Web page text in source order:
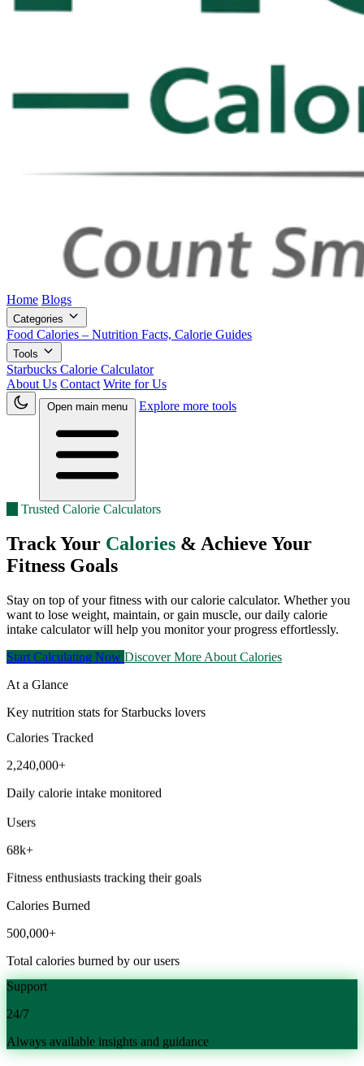
Home Blogs
Categories
Food Calories – Nutrition Facts, Calorie Guides
Tools
Starbucks Calorie Calculator
About Us Contact Write for Us
Open main menu Explore more tools
Trusted Calorie Calculators
Track Your Calories & Achieve Your
Fitness Goals
Stay on top of your fitness with our calorie calculator. Whether you
want to lose weight, maintain, or gain muscle, our daily calorie
intake calculator will help you monitor your progress effortlessly.
Start Calculating Now Discover More About Calories
At a Glance
Key nutrition stats for Starbucks lovers
Calories Tracked
2,240,000+
Daily calorie intake monitored
Users
68k+
Fitness enthusiasts tracking their goals
Calories Burned
500,000+
Total calories burned by our users
Support
24/7
Always available insights and guidance